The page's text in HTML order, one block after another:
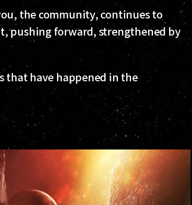
the community, continues to
pushing forward, strengthened by
that have happened in the